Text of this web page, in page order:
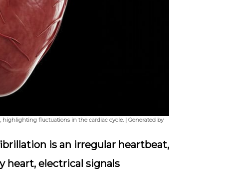
fluctuations in the cardiac cycle. | Generated by
is an irregular heartbeat,
heart, electrical signals